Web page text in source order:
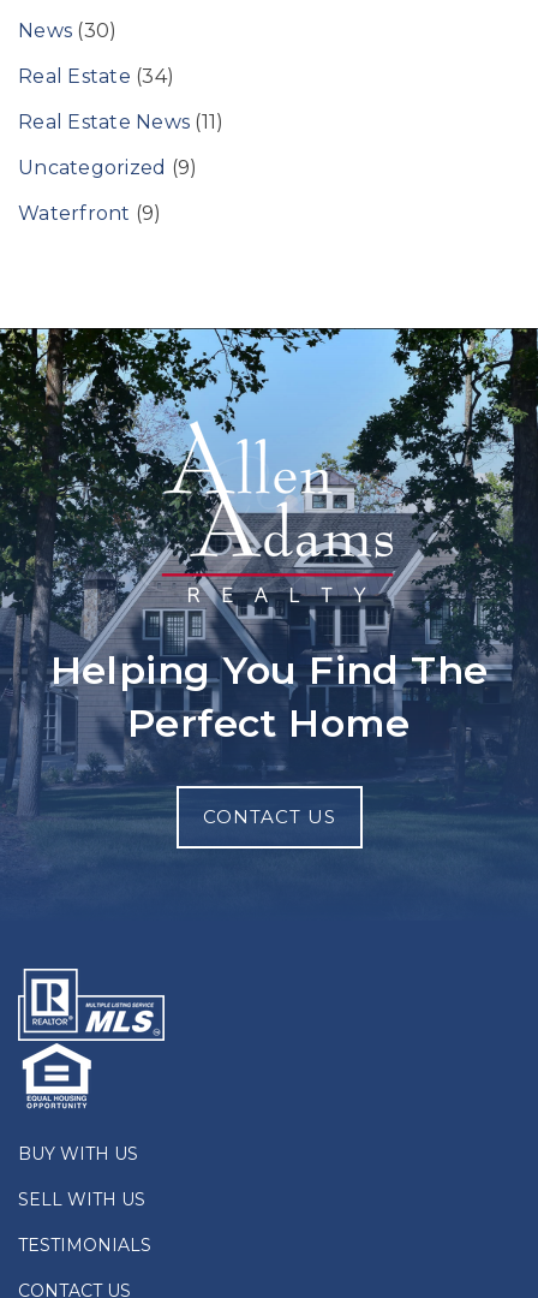
News (30)
Real Estate (34)
Real Estate News (11)
Uncategorized (9)
Waterfront (9)
Helping You Find The
Perfect Home
CONTACT US
BUY WITH US
SELL WITH US
TESTIMONIALS
CONTACT US